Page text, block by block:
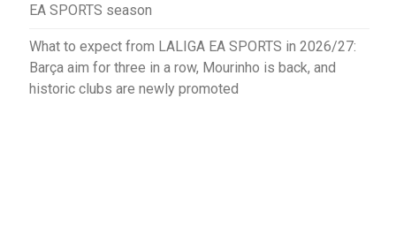
EA SPORTS season
What to expect from LALIGA EA SPORTS in 2026/27:
Barça aim for three in a row, Mourinho is back, and
historic clubs are newly promoted